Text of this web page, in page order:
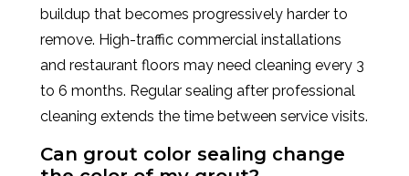
buildup that becomes progressively harder to
remove. High-traffic commercial installations
and restaurant floors may need cleaning every 3
to 6 months. Regular sealing after professional
cleaning extends the time between service visits.
Can grout color sealing change